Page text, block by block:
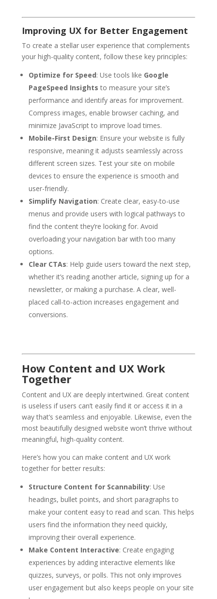
Improving UX for Better Engagement
To create a stellar user experience that complements
your high-quality content, follow these key principles:
Optimize for Speed: Use tools like Google
PageSpeed Insights to measure your site’s
performance and identify areas for improvement.
Compress images, enable browser caching, and
minimize JavaScript to improve load times.
Mobile-First Design: Ensure your website is fully
responsive, meaning it adjusts seamlessly across
different screen sizes. Test your site on mobile
devices to ensure the experience is smooth and
user-friendly.
Simplify Navigation: Create clear, easy-to-use
menus and provide users with logical pathways to
find the content they’re looking for. Avoid
overloading your navigation bar with too many
options.
Clear CTAs: Help guide users toward the next step,
whether it’s reading another article, signing up for a
newsletter, or making a purchase. A clear, well-
placed call-to-action increases engagement and
conversions.
How Content and UX Work
Together
Content and UX are deeply intertwined. Great content
is useless if users can’t easily find it or access it in a
way that’s seamless and enjoyable. Likewise, even the
most beautifully designed website won’t thrive without
meaningful, high-quality content.
Here’s how you can make content and UX work
together for better results:
Structure Content for Scannability: Use
headings, bullet points, and short paragraphs to
make your content easy to read and scan. This helps
users find the information they need quickly,
improving their overall experience.
Make Content Interactive: Create engaging
experiences by adding interactive elements like
quizzes, surveys, or polls. This not only improves
user engagement but also keeps people on your site